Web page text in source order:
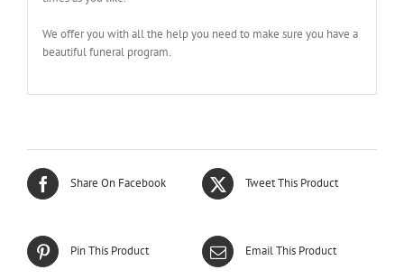
We offer you with all the help you need to make sure you have a
beautiful funeral program.
Share On Facebook Tweet This Product
Pin This Product Email This Product